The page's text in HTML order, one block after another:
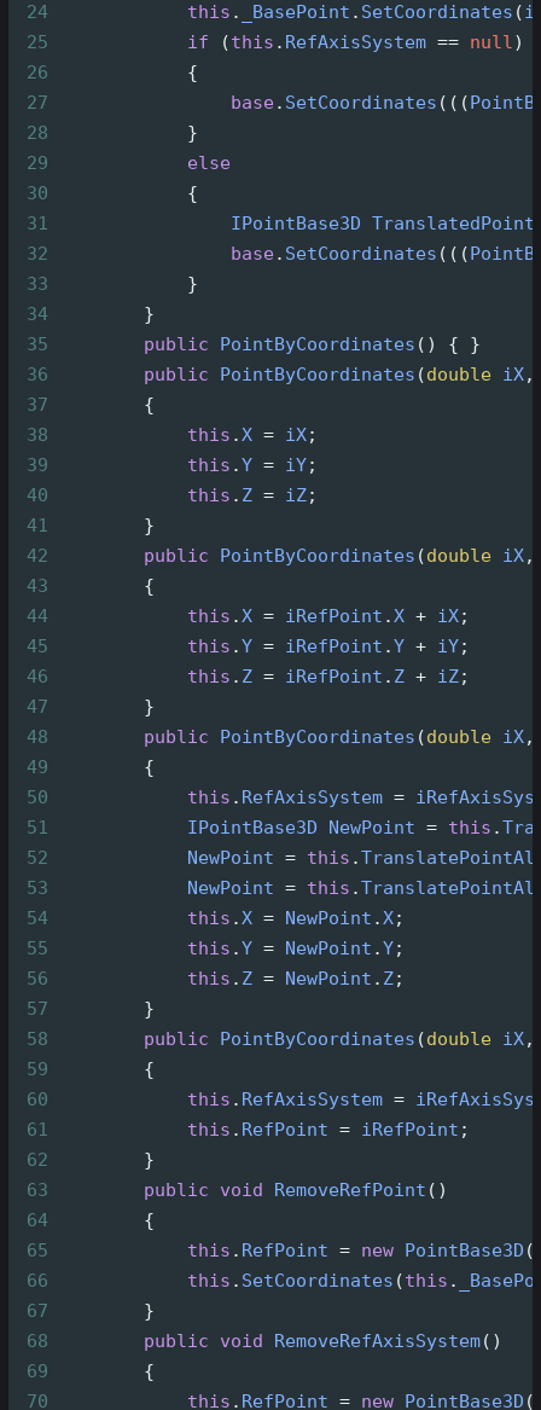
24
this . _BasePoint . SetCoordinates (
25
if (this . RefAxisSystem == null)
26
            {
27
base . SetCoordinates (((
28
            }
29
else
30
            {
31
IPointBase3D TranslatedPoint
32
base . SetCoordinates (((
33
            }
34
        }
35
public PointByCoordinates () { }
36
public PointByCoordinates (double iX
37
        {
38
this .X = iX;
39
this .Y = iY;
40
this . Z = iZ;
41
        }
42
public PointByCoordinates (double iX
43
        {
44
this .X = iRefPoint .X + iX;
45
this .Y = iRefPoint .Y + iY;
46
this . Z = iRefPoint . Z + iZ;
47
        }
48
public PointByCoordinates (double iX
49
        {
50
this . RefAxisSystem =
51
IPointBase3D NewPoint = this .
52
NewPoint = this .
53
NewPoint = this .
54
this .X = NewPoint .X;
55
this .Y = NewPoint .Y;
56
this . Z = NewPoint . Z;
57
        }
58
public PointByCoordinates (double iX
59
        {
60
this . RefAxisSystem =
61
this . RefPoint = iRefPoint ;
62
        }
63
public void RemoveRefPoint ()
64
        {
65
this . RefPoint = new PointBase3D
66
this . SetCoordinates (this .
67
        }
68
public void RemoveRefAxisSystem()
69
        {
70
this . RefPoint = new PointBase3D